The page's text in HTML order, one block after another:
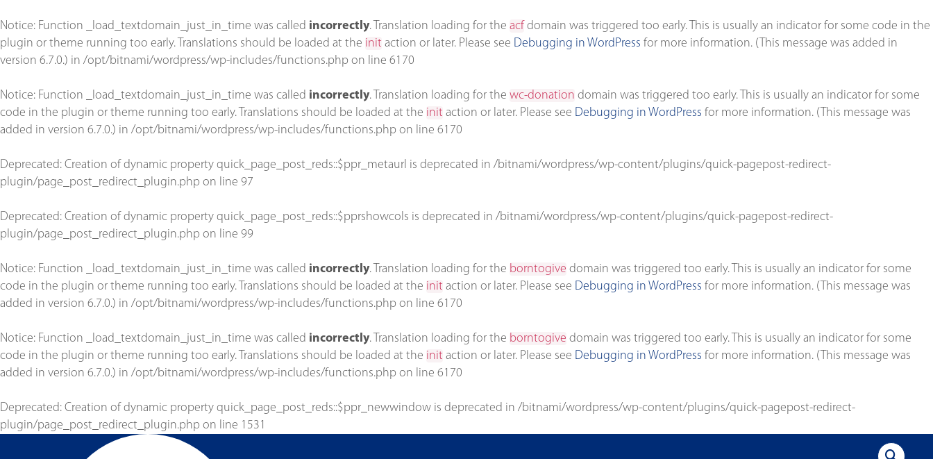
Notice: Function _load_textdomain_just_in_time was called incorrectly. Translation loading for the acf domain was triggered too early. This is usually an indicator for some code in the
plugin or theme running too early. Translations should be loaded at the init action or later. Please see Debugging in WordPress for more information. (This message was added in
version 6.7.0.) in /opt/bitnami/wordpress/wp-includes/functions.php on line 6170
Notice: Function _load_textdomain_just_in_time was called incorrectly. Translation loading for the wc-donation domain was triggered too early. This is usually an indicator for some
code in the plugin or theme running too early. Translations should be loaded at the init action or later. Please see Debugging in WordPress for more information. (This message was
added in version 6.7.0.) in /opt/bitnami/wordpress/wp-includes/functions.php on line 6170
Deprecated: Creation of dynamic property quick_page_post_reds::$ppr_metaurl is deprecated in /bitnami/wordpress/wp-content/plugins/quick-pagepost-redirect-
plugin/page_post_redirect_plugin.php on line 97
Deprecated: Creation of dynamic property quick_page_post_reds::$pprshowcols is deprecated in /bitnami/wordpress/wp-content/plugins/quick-pagepost-redirect-
plugin/page_post_redirect_plugin.php on line 99
Notice: Function _load_textdomain_just_in_time was called incorrectly. Translation loading for the borntogive domain was triggered too early. This is usually an indicator for some
code in the plugin or theme running too early. Translations should be loaded at the init action or later. Please see Debugging in WordPress for more information. (This message was
added in version 6.7.0.) in /opt/bitnami/wordpress/wp-includes/functions.php on line 6170
Notice: Function _load_textdomain_just_in_time was called incorrectly. Translation loading for the borntogive domain was triggered too early. This is usually an indicator for some
code in the plugin or theme running too early. Translations should be loaded at the init action or later. Please see Debugging in WordPress for more information. (This message was
added in version 6.7.0.) in /opt/bitnami/wordpress/wp-includes/functions.php on line 6170
Deprecated: Creation of dynamic property quick_page_post_reds::$ppr_newwindow is deprecated in /bitnami/wordpress/wp-content/plugins/quick-pagepost-redirect-
plugin/page_post_redirect_plugin.php on line 1531